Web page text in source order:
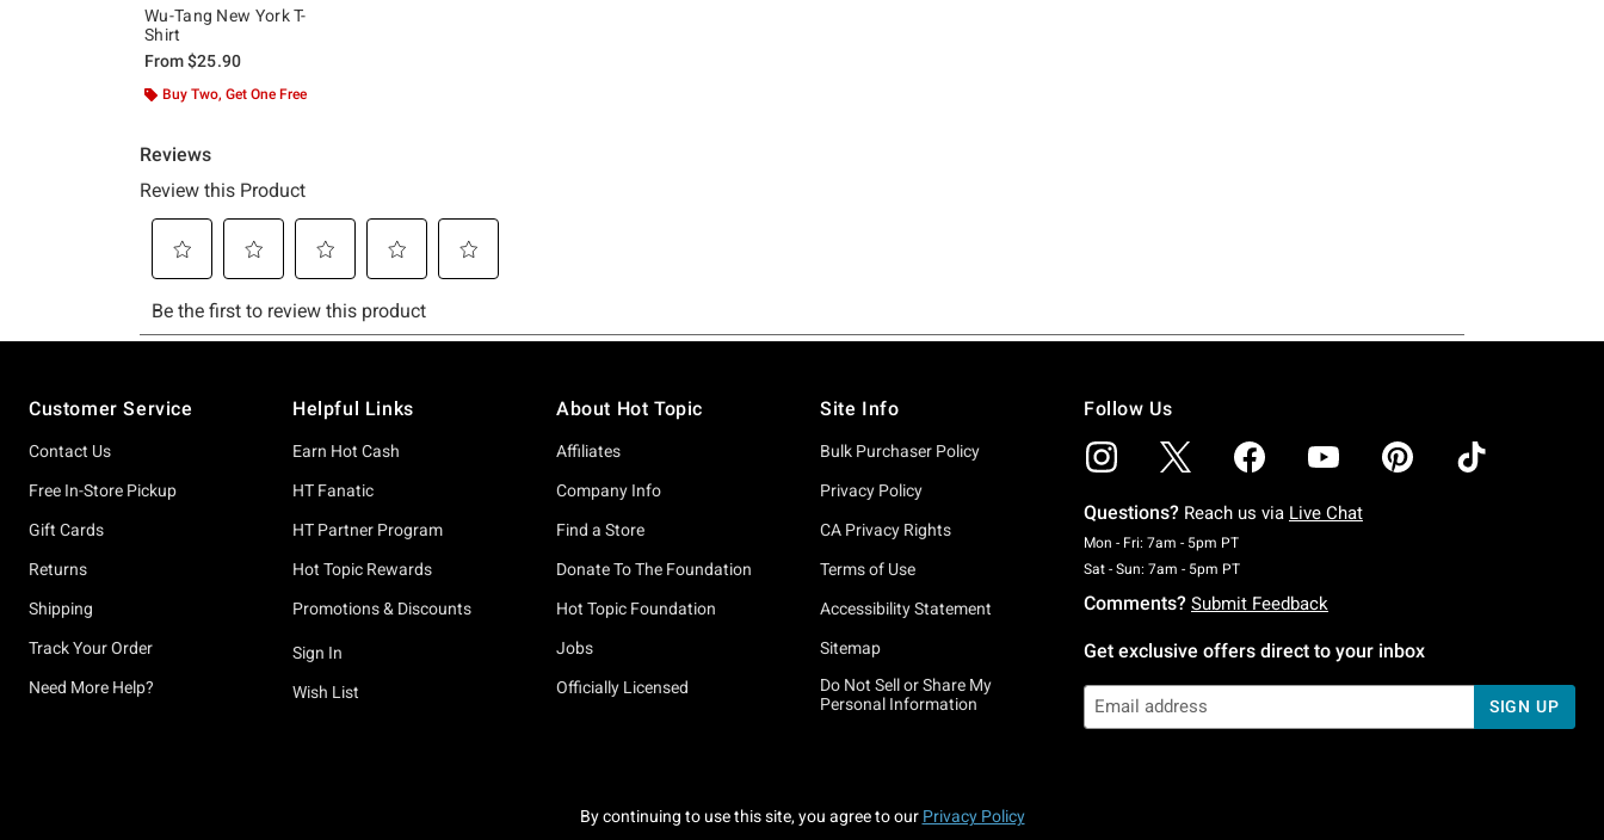
Wu-Tang New York T-
Shirt
From$25.90
Buy Two, Get One Free
Customer Service
Contact Us
Free In-Store Pickup
Gift Cards
Returns
Shipping
Track Your Order
Need More Help?
Helpful Links
Earn Hot Cash
HT Fanatic
HT Partner Program
Hot Topic Rewards
Promotions & Discounts
Sign In
Wish List
About Hot Topic
Affiliates
Company Info
Find a Store
Donate To The Foundation
Hot Topic Foundation
Jobs
Officially Licensed
Site Info
Bulk Purchaser Policy
Privacy Policy
CA Privacy Rights
Terms of Use
Accessibility Statement
Sitemap
Do Not Sell or Share My
Personal Information
Follow Us
Questions? Reach us via Live Chat
Mon - Fri: 7am - 5pm PTMonday To Friday: 7 AM To 5 PM Pacific Time
Sat - Sun: 7am - 5pm PTSaturday To Sunday: 7 AM To 5 PM Pacific Time
Comments? Submit Feedback
Get exclusive offers direct to your inbox
SIGN UP
By continuing to use this site, you agree to our Privacy Policy